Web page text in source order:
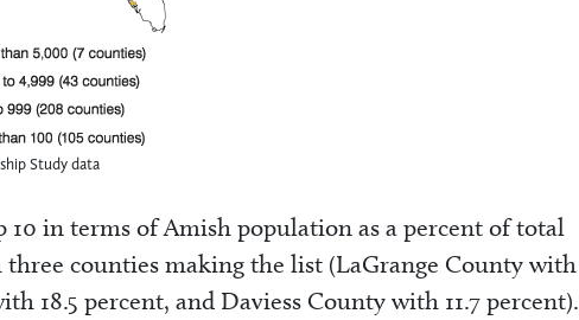
Study data
in terms of Amish population as a percent of total
counties making the list (LaGrange County with
18.5 percent, and Daviess County with 11.7 percent).